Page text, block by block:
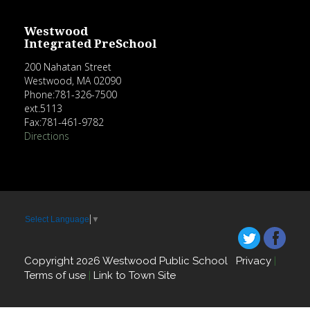
Westwood
Integrated PreSchool
200 Nahatan Street
Westwood, MA 02090
Phone:781-326-7500
ext.5113
Fax:781-461-9782
Directions
Select Language ▼
Copyright 2026 Westwood Public School Privacy |
Terms of use | Link to Town Site